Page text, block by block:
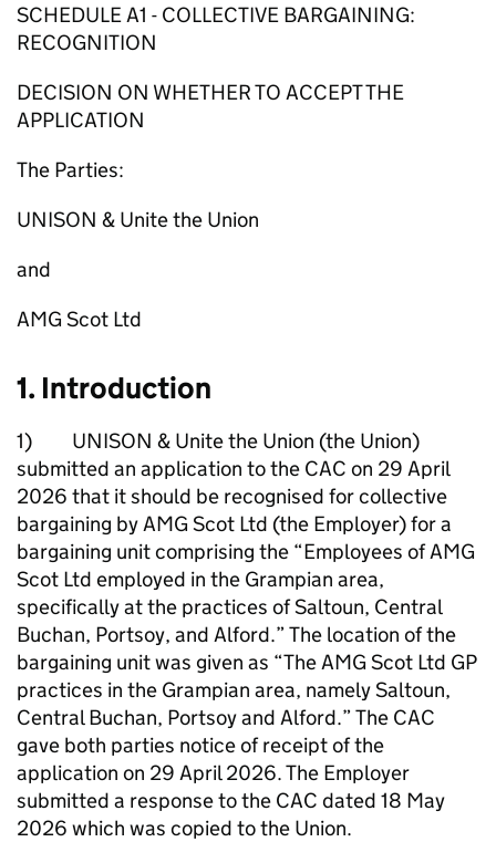
SCHEDULE A1 - COLLECTIVE BARGAINING:
RECOGNITION
DECISION ON WHETHER TO ACCEPT THE
APPLICATION
The Parties:
UNISON & Unite the Union
and
AMG Scot Ltd
1. Introduction
1) UNISON & Unite the Union (the Union)
submitted an application to the CAC on 29 April
2026 that it should be recognised for collective
bargaining by AMG Scot Ltd (the Employer) for a
bargaining unit comprising the “Employees of AMG
Scot Ltd employed in the Grampian area,
specifically at the practices of Saltoun, Central
Buchan, Portsoy, and Alford.” The location of the
bargaining unit was given as “The AMG Scot Ltd GP
practices in the Grampian area, namely Saltoun,
Central Buchan, Portsoy and Alford.” The CAC
gave both parties notice of receipt of the
application on 29 April 2026. The Employer
submitted a response to the CAC dated 18 May
2026 which was copied to the Union.